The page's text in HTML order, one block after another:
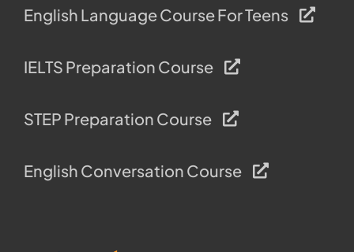
English Language Course For Teens
IELTS Preparation Course
STEP Preparation Course
English Conversation Course